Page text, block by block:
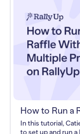
How to Run a
In this tutorial,
to set up and run